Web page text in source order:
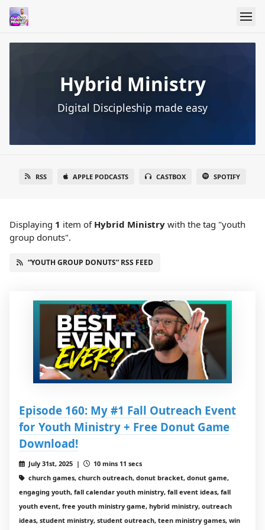
Hybrid Ministry
Digital Discipleship made easy
RSS APPLE PODCASTS CASTBOX SPOTIFY
Displaying 1 item of Hybrid Ministry with the tag "youth
group donuts".
“YOUTH GROUP DONUTS” RSS FEED
Episode 160: My #1 Fall Outreach Event
for Youth Ministry + Free Donut Game
Download!
July 31st, 2025 |
10 mins 11 secs
church games, church outreach, donut bracket, donut game,
engaging youth, fall calendar youth ministry, fall event ideas, fall
youth event, free youth ministry game, hybrid ministry, outreach
ideas, student ministry, student outreach, teen ministry games, win